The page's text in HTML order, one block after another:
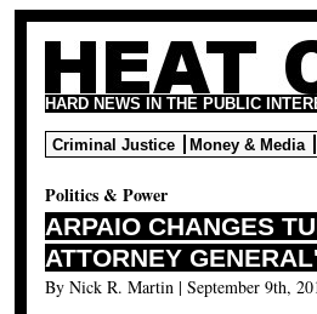
HARD NEWS IN THE PUBLIC
Criminal Justice Money & Media
Politics & Power
ARPAIO CHANGES
ATTORNEY
By Nick R. Martin | September 9th,